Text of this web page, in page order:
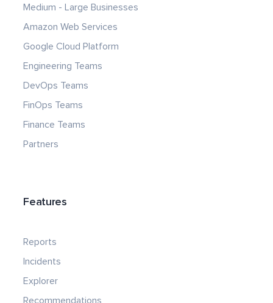
Medium - Large Businesses
Amazon Web Services
Google Cloud Platform
Engineering Teams
DevOps Teams
FinOps Teams
Finance Teams
Partners
Features
Reports
Incidents
Explorer
Recommendations